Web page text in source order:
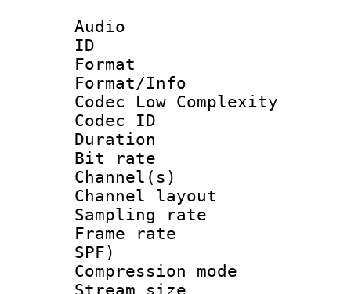
Audio
ID
Format :
Format/Info :
Codec Low Complexity
Codec ID :
Duration :
Bit rate :
Channel(s)
Channel
Sampling
Frame rate :
SPF)
Compression
Stream size